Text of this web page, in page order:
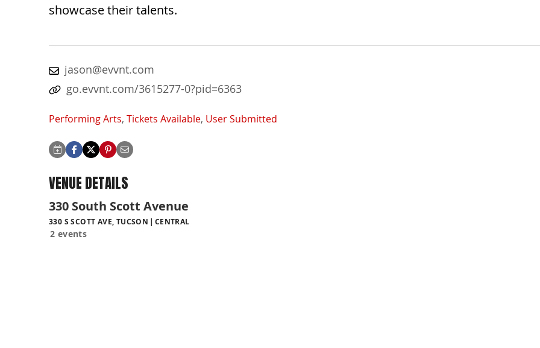
showcase their talents.
jason@evvnt.com
go.evvnt.com/3615277-0?pid=6363
Performing Arts, Tickets Available, User Submitted
VENUE DETAILS
330 South Scott Avenue
330 S SCOTT AVE, TUCSON CENTRAL
2 events